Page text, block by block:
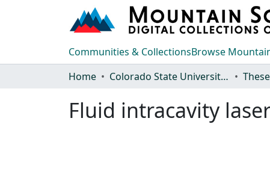
Communities & CollectionsBrowse
Home
Colorado State University, Fort Collins
Fluid intracavity